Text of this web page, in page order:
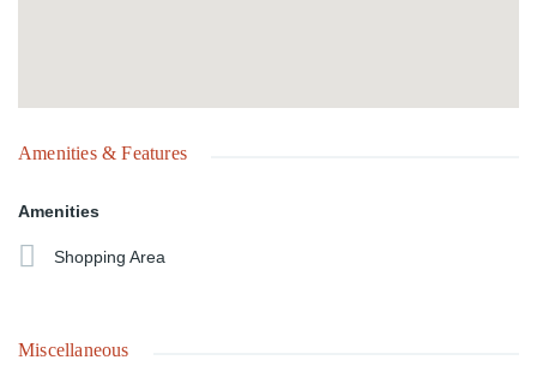
Amenities & Features
Amenities
Shopping Area
Miscellaneous